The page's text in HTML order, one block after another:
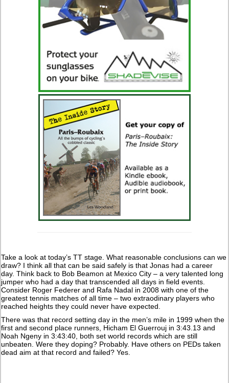
Take a look at today’s TT stage. What reasonable conclusions can we
draw? I think all that can be said safely is that Jonas had a career
day. Think back to Bob Beamon at Mexico City – a very talented long
jumper who had a day that transcended all days in field events.
Consider Roger Federer and Rafa Nadal in 2008 with one of the
greatest tennis matches of all time – two extraodinary players who
reached heights they could never have expected.
There was that record setting day in the men’s mile in 1999 when the
first and second place runners, Hicham El Guerrouj in 3:43.13 and
Noah Ngeny in 3:43:40, both set world records which are still
unbeaten. Were they doping? Probably. Have others on PEDs taken
dead aim at that record and failed? Yes.